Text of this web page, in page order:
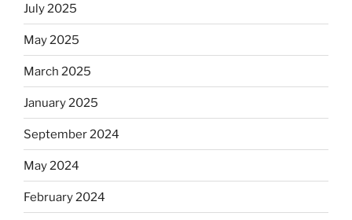
July 2025
May 2025
March 2025
January 2025
September 2024
May 2024
February 2024